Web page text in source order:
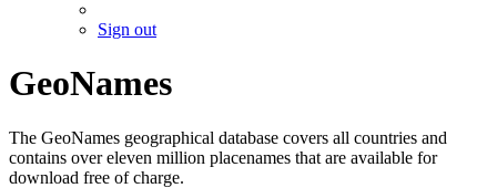
Sign out
GeoNames
The GeoNames geographical database covers all countries and
contains over eleven million placenames that are available for
download free of charge.